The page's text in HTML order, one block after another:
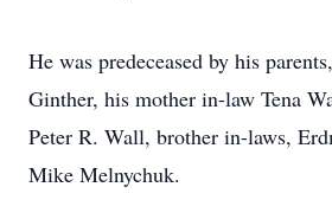
He was predeceased by his
Ginther, his mother in-law Tena
Peter R. Wall, brother in-laws,
Mike Melnychuk.